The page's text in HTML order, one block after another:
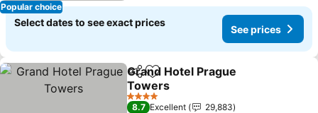
Popular choice
Select dates to see exact prices
See prices
ShareAdd to favorites
Grand Hotel Prague
Towers
See prices
4 Stars
8.7 Excellent
29,883